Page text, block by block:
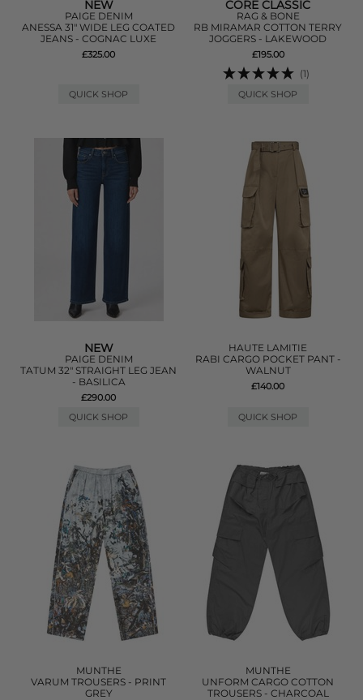
NEW
PAIGE DENIM
ANESSA 31" WIDE LEG COATED
JEANS - COGNAC LUXE
£325.00
QUICK SHOP
CORE CLASSIC
RAG & BONE
RB MIRAMAR COTTON TERRY
JOGGERS - LAKEWOOD
£195.00
(1)
QUICK SHOP
NEW
PAIGE DENIM
TATUM 32" STRAIGHT LEG JEAN
- BASILICA
£290.00
QUICK SHOP
HAUTE LAMITIE
RABI CARGO POCKET PANT -
WALNUT
£140.00
QUICK SHOP
MUNTHE
VARUM TROUSERS - PRINT
GREY
MUNTHE
UNFORM CARGO COTTON
TROUSERS - CHARCOAL